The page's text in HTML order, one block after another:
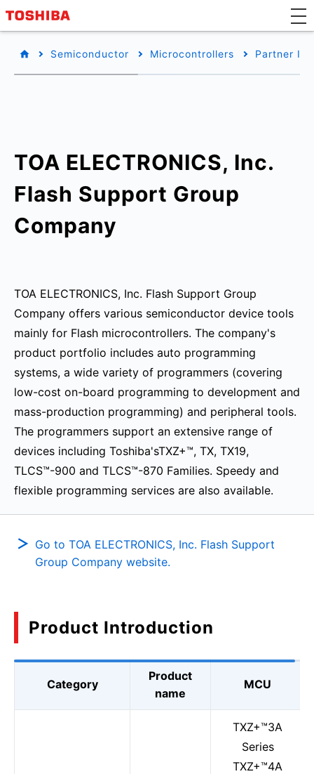
Semiconductor Microcontrollers Partner
TOA ELECTRONICS, Inc.
Flash Support Group
Company
TOA ELECTRONICS, Inc. Flash Support Group
Company offers various semiconductor device tools
mainly for Flash microcontrollers. The company's
product portfolio includes auto programming
systems, a wide variety of programmers (covering
low-cost on-board programming to development and
mass-production programming) and peripheral tools.
The programmers support an extensive range of
devices including Toshiba'sTXZ+™, TX, TX19,
TLCS™-900 and TLCS™-870 Families. Speedy and
flexible programming services are also available.
Go to TOA ELECTRONICS, Inc. Flash Support
Group Company website.
Product Introduction
Category
Product
name
MCU
TXZ+™3A
Series
TXZ+™4A